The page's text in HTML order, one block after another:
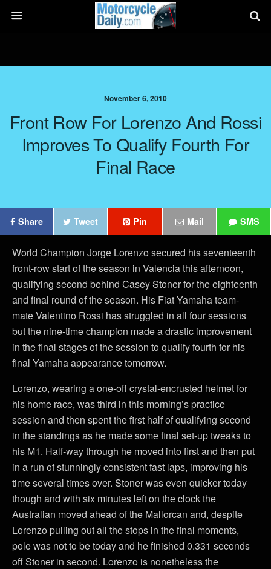
November 6, 2010
Front Row For Lorenzo And Rossi
Improves To Qualify Fourth For
Final Race
Share Tweet Pin Mail SMS
World Champion Jorge Lorenzo secured his seventeenth
front-row start of the season in Valencia this afternoon,
qualifying second behind Casey Stoner for the eighteenth
and final round of the season. His Fiat Yamaha team-
mate Valentino Rossi has struggled in all four sessions
but the nine-time champion made a drastic improvement
in the final stages of the session to qualify fourth for his
final Yamaha appearance tomorrow.
Lorenzo, wearing a one-off crystal-encrusted helmet for
his home race, was third in this morning’s practice
session and then spent the first half of qualifying second
in the standings as he made some final set-up tweaks to
his M1. Half-way through he moved into first and then put
in a run of stunningly consistent fast laps, improving his
time several times over. Stoner was even quicker today
though and with six minutes left on the clock the
Australian moved ahead of the Mallorcan and, despite
Lorenzo pulling out all the stops in the final moments,
pole was not to be today and he finished 0.331 seconds
off Stoner in second. Lorenzo is nonetheless the